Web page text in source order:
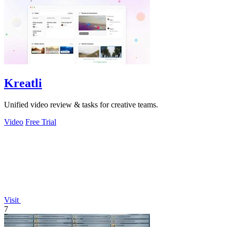
Kreatli
Unified video review & tasks for creative teams.
Video Free Trial
Visit
7